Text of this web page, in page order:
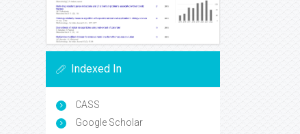
Indexed In
CASS
Google Scholar